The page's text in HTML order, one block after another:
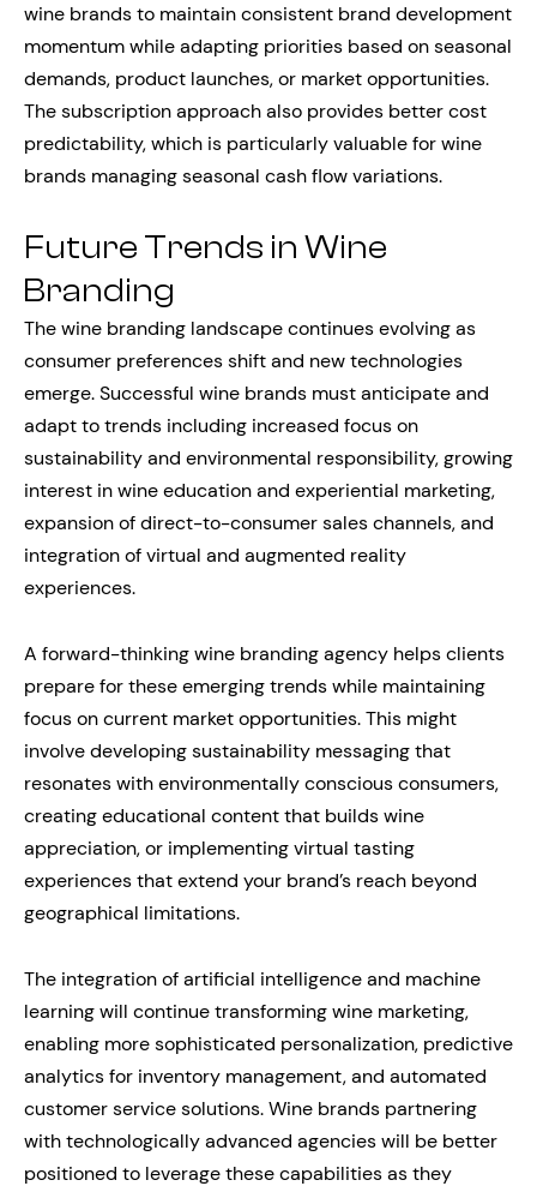
wine brands to maintain consistent brand development
momentum while adapting priorities based on seasonal
demands, product launches, or market opportunities.
The subscription approach also provides better cost
predictability, which is particularly valuable for wine
brands managing seasonal cash flow variations.
Future Trends in Wine
Branding
The wine branding landscape continues evolving as
consumer preferences shift and new technologies
emerge. Successful wine brands must anticipate and
adapt to trends including increased focus on
sustainability and environmental responsibility, growing
interest in wine education and experiential marketing,
expansion of direct-to-consumer sales channels, and
integration of virtual and augmented reality
experiences.
A forward-thinking wine branding agency helps clients
prepare for these emerging trends while maintaining
focus on current market opportunities. This might
involve developing sustainability messaging that
resonates with environmentally conscious consumers,
creating educational content that builds wine
appreciation, or implementing virtual tasting
experiences that extend your brand’s reach beyond
geographical limitations.
The integration of artificial intelligence and machine
learning will continue transforming wine marketing,
enabling more sophisticated personalization, predictive
analytics for inventory management, and automated
customer service solutions. Wine brands partnering
with technologically advanced agencies will be better
positioned to leverage these capabilities as they